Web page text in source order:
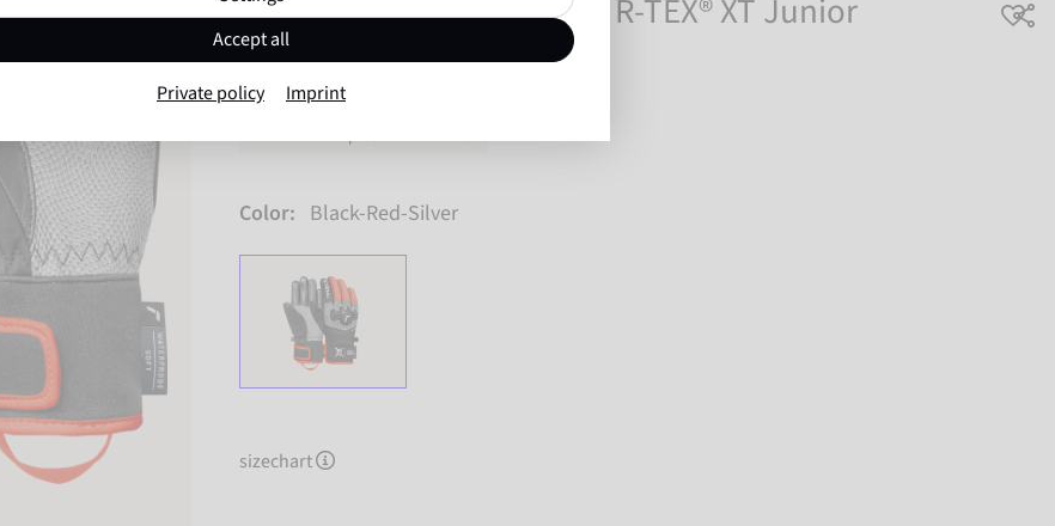
Reusch Worldcup Warrior R-TEX® XT Junior
Item No. 6571233
Color: Black-Red-Silver
sizechart
Accept all
Private policy Imprint